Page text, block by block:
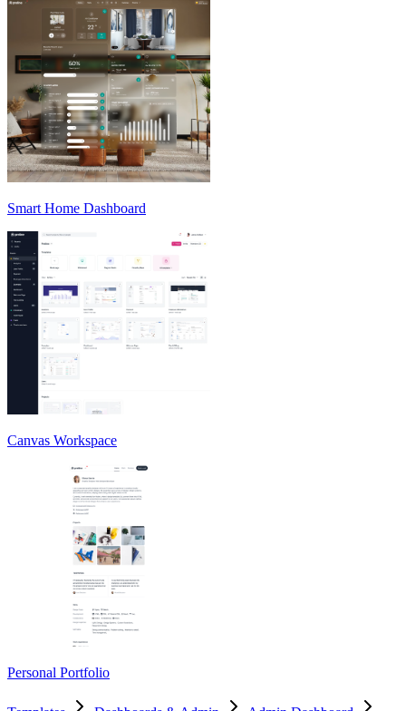
Smart Home Dashboard
Canvas Workspace
Personal Portfolio